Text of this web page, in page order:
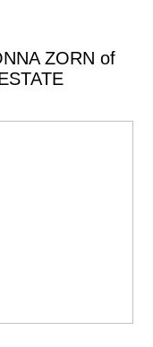
ZORN of